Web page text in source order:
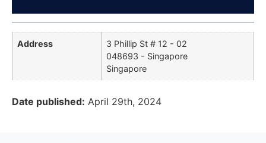
Address
3 Phillip St # 12 - 02
048693 - Singapore
Singapore
Date published: April 29th, 2024